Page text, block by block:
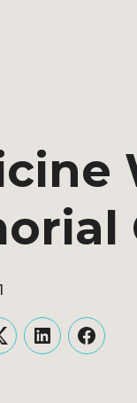
LinkedIn